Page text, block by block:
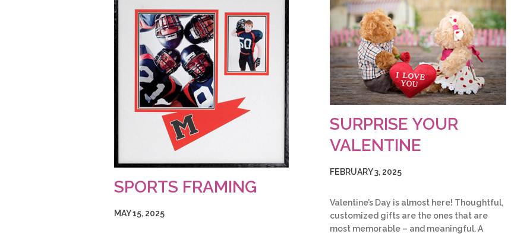
SPORTS FRAMING
MAY 15, 2025
SURPRISE YOUR
VALENTINE
FEBRUARY 3, 2025
Valentine’s Day is almost here! Thoughtful,
customized gifts are the ones that are
most memorable – and meaningful. A